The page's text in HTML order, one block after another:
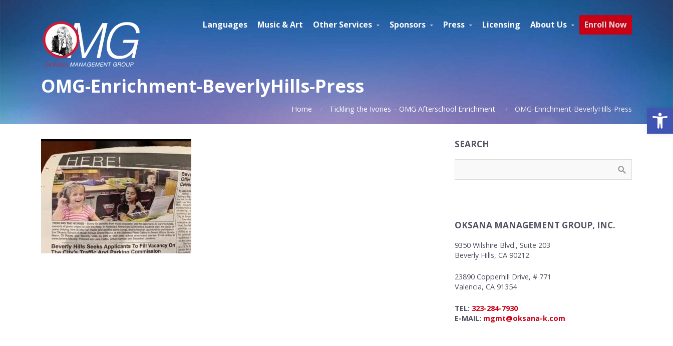
Languages Music & Art Other Services Sponsors Press Licensing About Us Enroll Now
OMG-Enrichment-BeverlyHills-Press
Home Tickling the Ivories – OMG Afterschool Enrichment OMG-Enrichment-BeverlyHills-Press
SEARCH
OKSANA MANAGEMENT GROUP, INC.
9350 Wilshire Blvd., Suite 203
Beverly Hills, CA 90212
23890 Copperhill Drive, # 771
Valencia, CA 91354
TEL: 323-284-7930
E-MAIL: mgmt@oksana-k.com